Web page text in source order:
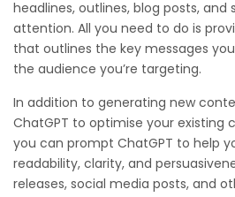
headlines, outlines, blog posts,
attention. All you need to do is
that outlines the key messages
the audience you’re targeting.
In addition to generating new
ChatGPT to optimise your existing
you can prompt ChatGPT to help
readability, clarity, and
releases, social media posts, and